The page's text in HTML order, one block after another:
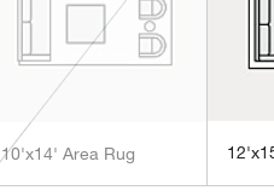
10'x14' Area Rug